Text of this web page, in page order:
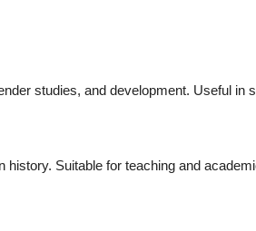
studies, and development. Useful in
history. Suitable for teaching and